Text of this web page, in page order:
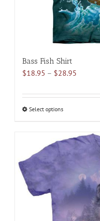
page
Bass Fish Shirt
$18.95 – $28.95
$18.95
Select optionsThis
multiple
variants.
options
may
be
chosen